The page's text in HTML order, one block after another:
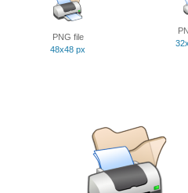
PNG file
48x48 px